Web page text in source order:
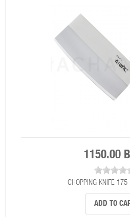
1150.00
CHOPPING KNIFE
ADD TO